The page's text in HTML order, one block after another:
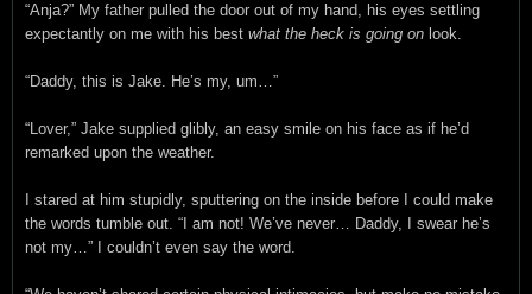
“Anja?” My father pulled the door out of my hand, his eyes settling
expectantly on me with his best what the heck is going on look.
“Daddy, this is Jake. He’s my, um…”
“Lover,” Jake supplied glibly, an easy smile on his face as if he’d
remarked upon the weather.
I stared at him stupidly, sputtering on the inside before I could make
the words tumble out. “I am not! We’ve never… Daddy, I swear he’s
not my…” I couldn’t even say the word.